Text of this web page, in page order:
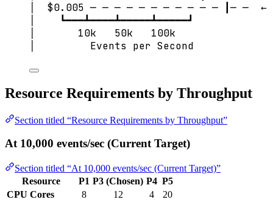
│  $0.005 ─ ─ ─ ─ ─ ─ ─ ─ ─ ─ ─ ┃─ ─  ←
│    ┗━━━┻━━━━┻━━━━━┻━━━━━┛
│       10k   50k   100k
│         Events per Second
Resource Requirements by Throughput
Section titled “Resource Requirements by Throughput”
At 10,000 events/sec (Current Target)
Section titled “At 10,000 events/sec (Current Target)”
Resource
P1 P3 (Chosen) P4 P5
CPU Cores
8 12 4
20